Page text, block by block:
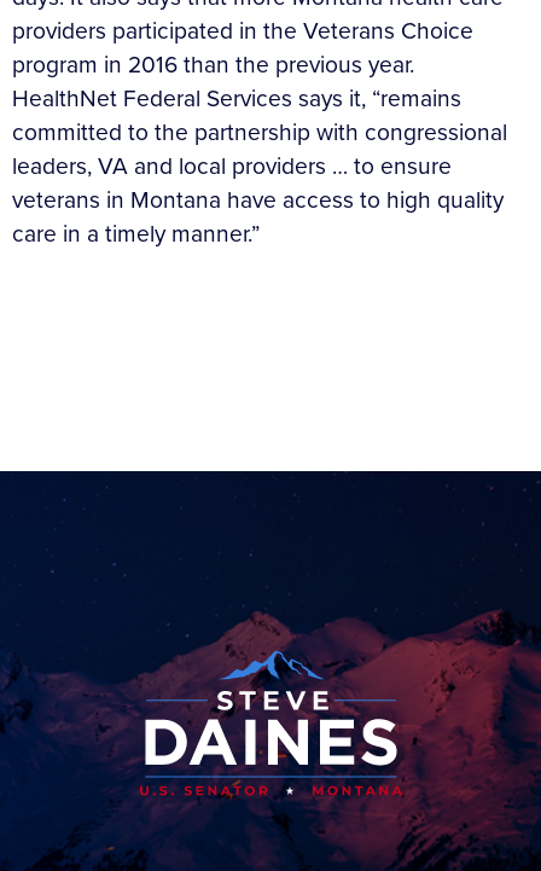
providers participated in the Veterans Choice
program in 2016 than the previous year.
HealthNet Federal Services says it, “remains
committed to the partnership with congressional
leaders, VA and local providers … to ensure
veterans in Montana have access to high quality
care in a timely manner.”